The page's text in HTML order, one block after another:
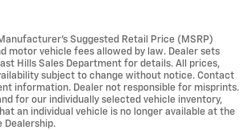
Suggested Retail Price (MSRP)
motor vehicle fees allowed by law. Dealer sets
Hills Sales Department for details. All prices,
subject to change without notice. Contact
information. Dealer not responsible for misprints.
for our individually selected vehicle inventory,
an individual vehicle is no longer available at the
Dealership.